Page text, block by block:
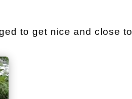
to get nice and close to